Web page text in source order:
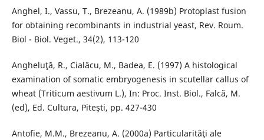
Anghel, I., Vassu, T., Brezeanu, A. (1989b) Protoplast fusion
for obtaining recombinants in industrial yeast, Rev. Roum.
Biol - Biol. Veget., 34(2), 113-120
Angheluţă, R., Cialâcu, M., Badea, E. (1997) A histological
examination of somatic embryogenesis in scutellar callus of
wheat (Triticum aestivum L.), In: Proc. Inst. Biol., Falcă, M.
(ed), Ed. Cultura, Piteşti, pp. 427-430
Antofie, M.M., Brezeanu, A. (2000a) Particularităţi ale